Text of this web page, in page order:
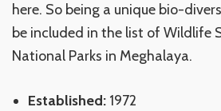
here. So being a unique bio-
be included in the list of Wildlife
National Parks in Meghalaya.
Established: 1972